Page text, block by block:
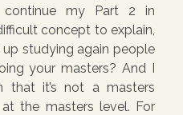
my Part 2 in
concept to explain,
up studying again people
your masters? And I
that it’s not a masters
the masters level. For